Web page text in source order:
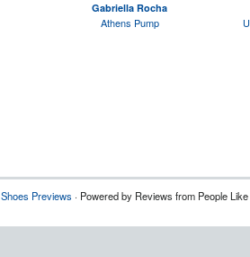
Gabriella Rocha
Athens Pump
Shoes Previews · Powered by Reviews from People